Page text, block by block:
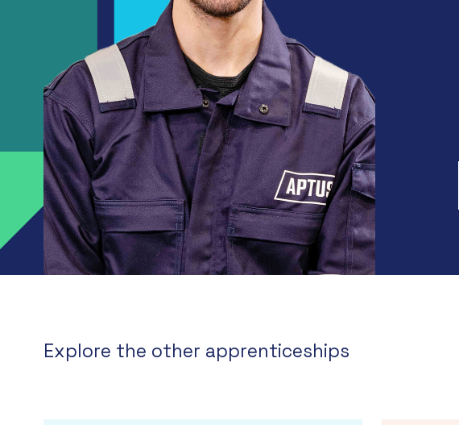
Explore the other apprenticeships